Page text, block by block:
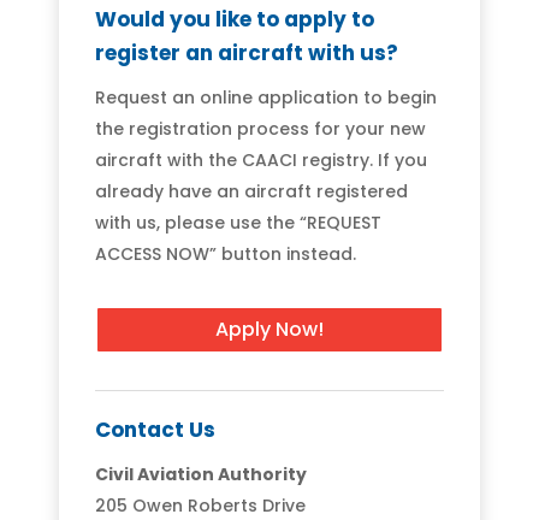
Would you like to apply to
register an aircraft with us?
Request an online application to begin
the registration process for your new
aircraft with the CAACI registry. If you
already have an aircraft registered
with us, please use the “REQUEST
ACCESS NOW” button instead.
Apply Now!
Contact Us
Civil Aviation Authority
205 Owen Roberts Drive